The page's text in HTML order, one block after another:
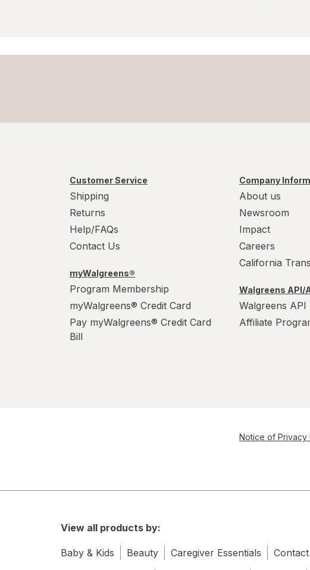
Formula 409
Method
Mr. Clean
Mrs. Meyer's
OxiClean
Palmolive
Pledge
S.O.S
Customer Service
Shipping
Returns
Help/FAQs
Contact Us
myWalgreens®
Program Membership
myWalgreens® Credit Card
Pay myWalgreens® Credit Card
Bill
Company
About us
Newsroom
Impact
Careers
California
Walgreens API/
Walgreens API
Affiliate
Notice of Privacy
View all products by:
Baby & Kids Beauty Caregiver Essentials